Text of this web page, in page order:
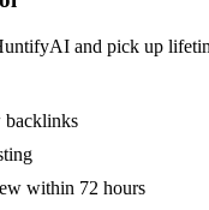
and pick up
within 72 hours